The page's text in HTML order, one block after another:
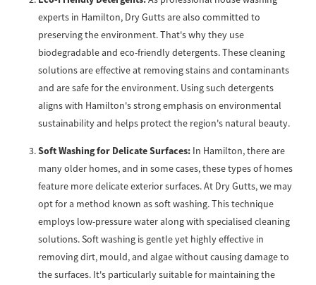
experts in Hamilton, Dry Gutts are also committed to
preserving the environment. That's why they use
biodegradable and eco-friendly detergents. These cleaning
solutions are effective at removing stains and contaminants
and are safe for the environment. Using such detergents
aligns with Hamilton's strong emphasis on environmental
sustainability and helps protect the region's natural beauty.
Soft Washing for Delicate Surfaces: In Hamilton, there are
many older homes, and in some cases, these types of homes
feature more delicate exterior surfaces. At Dry Gutts, we may
opt for a method known as soft washing. This technique
employs low-pressure water along with specialised cleaning
solutions. Soft washing is gentle yet highly effective in
removing dirt, mould, and algae without causing damage to
the surfaces. It's particularly suitable for maintaining the